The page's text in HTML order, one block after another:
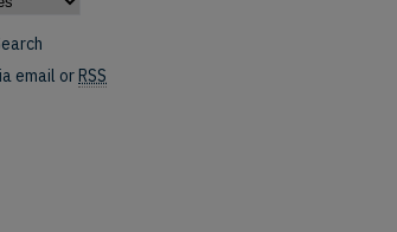
email orRSS